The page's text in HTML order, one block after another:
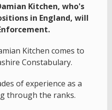
Kitchen, who's
in England, will
Kitchen comes to
Constabulary.
of experience as a
through the ranks.